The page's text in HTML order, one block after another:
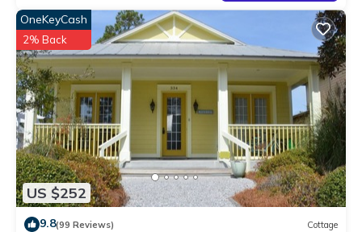
US $252
OneKeyCash
2% Back
9.8(99 Reviews) Cottage